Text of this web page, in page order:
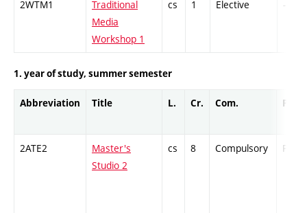
2WTM1
Traditional
Media
Workshop 1
cs 1 Elective -
1. year of study, summer semester
Abbreviation Title L. Cr. Com. Prof.
2ATE2
Master's
Studio 2
cs 8 Compulsory PZ